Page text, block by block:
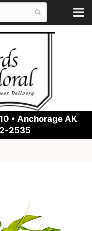
• Anchorage AK
2535